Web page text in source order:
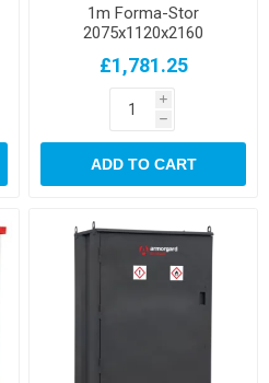
1m Forma-Stor
2075x1120x2160
£1,781.25
i
h
ADD TO CART